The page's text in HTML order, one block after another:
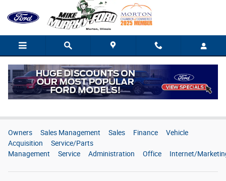
Meet Our Staff
Owners Sales Management Sales Finance
Vehicle
Acquisition
Service/Parts
Management
Service Administration Office Internet/